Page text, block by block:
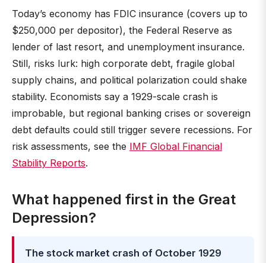
Today’s economy has FDIC insurance (covers up to
$250,000 per depositor), the Federal Reserve as
lender of last resort, and unemployment insurance.
Still, risks lurk: high corporate debt, fragile global
supply chains, and political polarization could shake
stability. Economists say a 1929-scale crash is
improbable, but regional banking crises or sovereign
debt defaults could still trigger severe recessions. For
risk assessments, see the IMF Global Financial
Stability Reports.
What happened first in the Great
Depression?
The stock market crash of October 1929